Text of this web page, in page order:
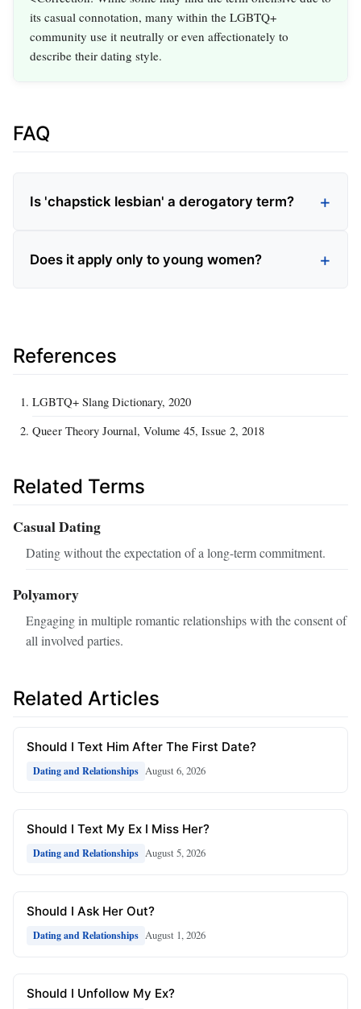
its casual connotation, many within the LGBTQ+
community use it neutrally or even affectionately to
describe their dating style.
FAQ
Is 'chapstick lesbian' a derogatory term?
Does it apply only to young women?
References
LGBTQ+ Slang Dictionary, 2020
Queer Theory Journal, Volume 45, Issue 2, 2018
Related Terms
Casual Dating
Dating without the expectation of a long-term commitment.
Polyamory
Engaging in multiple romantic relationships with the consent of
all involved parties.
Related Articles
Should I Text Him After The First Date?
Dating and Relationships August 6, 2026
Should I Text My Ex I Miss Her?
Dating and Relationships August 5, 2026
Should I Ask Her Out?
Dating and Relationships August 1, 2026
Should I Unfollow My Ex?